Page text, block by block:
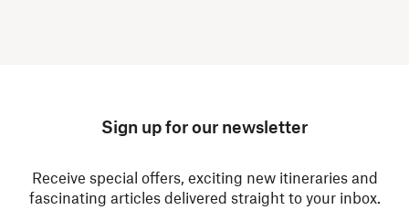
Sign up for our newsletter
Receive special offers, exciting new itineraries and
fascinating articles delivered straight to your inbox.